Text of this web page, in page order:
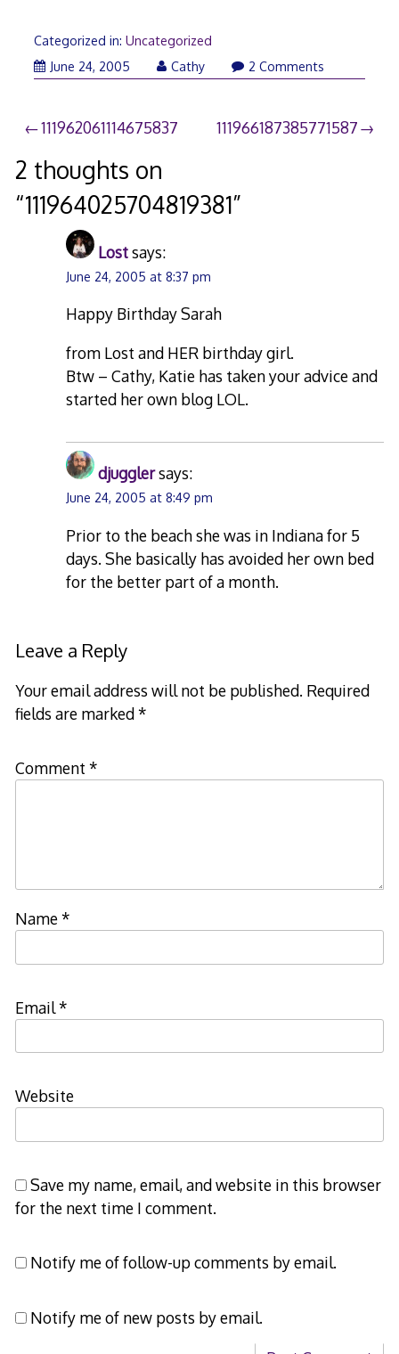
Categorized in: Uncategorized
June 24, 2005
Cathy 2 Comments
Post
navigation
111962061114675837 111966187385771587
2 thoughts on
“111964025704819381”
Lostsays:
June 24, 2005 at 8:37 pm
Happy Birthday Sarah
from Lost and HER birthday girl.
Btw – Cathy, Katie has taken your advice and
started her own blog LOL.
djugglersays:
June 24, 2005 at 8:49 pm
Prior to the beach she was in Indiana for 5
days. She basically has avoided her own bed
for the better part of a month.
Leave a Reply
Your email address will not be published. Required
fields are marked*
Comment *
Name*
Email*
Website
Save my name, email, and website in this browser
for the next time I comment.
Notify me of follow-up comments by email.
Notify me of new posts by email.